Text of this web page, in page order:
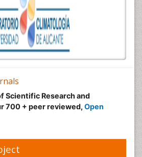
Scientific Research and
700 + peer reviewed, Open